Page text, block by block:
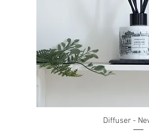
Quick
Diffuser -